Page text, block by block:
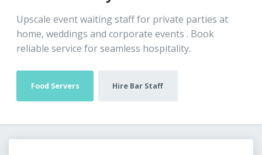
Upscale event waiting staff for private parties at
home, weddings and corporate events . Book
reliable service for seamless hospitality.
Food Servers Hire Bar Staff